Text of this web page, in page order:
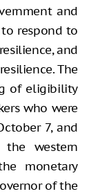
and
respond to
and
The
of eligibility
who were
7, and
the western
monetary
of the